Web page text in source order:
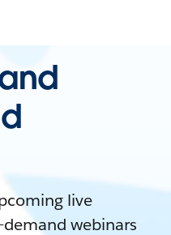
live
webinars